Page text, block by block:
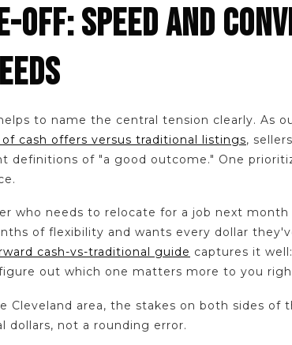
OFF: SPEED AND
to name the central tension clearly. As
cash offers versus traditional listings,
definitions of "a good outcome." One
who needs to relocate for a job next
of flexibility and wants every dollar
cash-vs-traditional guide captures it
out which one matters more to you
Cleveland area, the stakes on both sides of
dollars, not a rounding error.